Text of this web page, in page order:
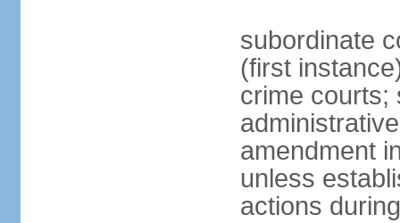
subordinate
(first
crime courts;
amendment
unless
actions